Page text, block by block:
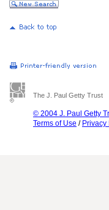
The J. Paul Getty Trust
© 2004 J. Paul Getty
Terms of Use / Privacy